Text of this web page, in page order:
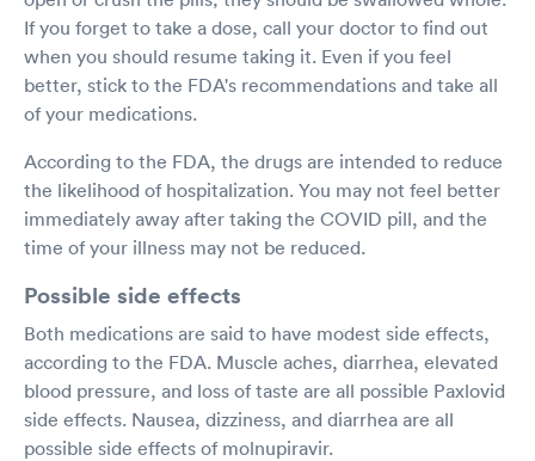
If you forget to take a dose, call your doctor to find out
when you should resume taking it. Even if you feel
better, stick to the FDA's recommendations and take all
of your medications.
According to the FDA, the drugs are intended to reduce
the likelihood of hospitalization. You may not feel better
immediately away after taking the COVID pill, and the
time of your illness may not be reduced.
Possible side effects
Both medications are said to have modest side effects,
according to the FDA. Muscle aches, diarrhea, elevated
blood pressure, and loss of taste are all possible Paxlovid
side effects. Nausea, dizziness, and diarrhea are all
possible side effects of molnupiravir.